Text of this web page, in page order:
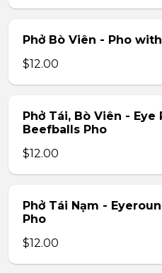
Phở Bò Viên - Pho
$12.00
Phở Tái, Bò Viên - Eye
Beefballs Pho
$12.00
Phở Tái Nạm -
Pho
$12.00